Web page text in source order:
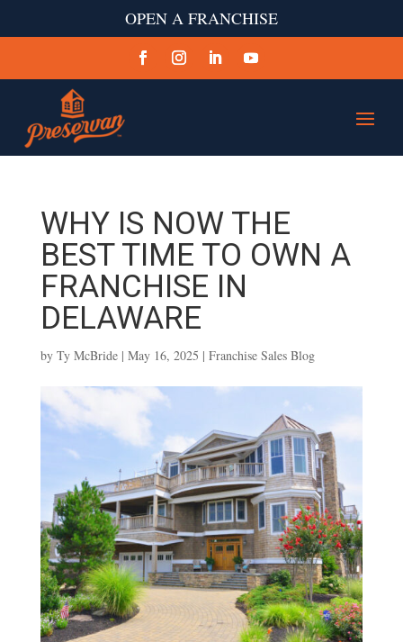
OPEN A FRANCHISE
WHY IS NOW THE
BEST TIME TO OWN A
FRANCHISE IN
DELAWARE
by Ty McBride| May 16, 2025 | Franchise Sales Blog